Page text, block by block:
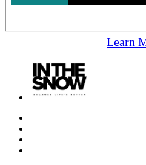
Learn